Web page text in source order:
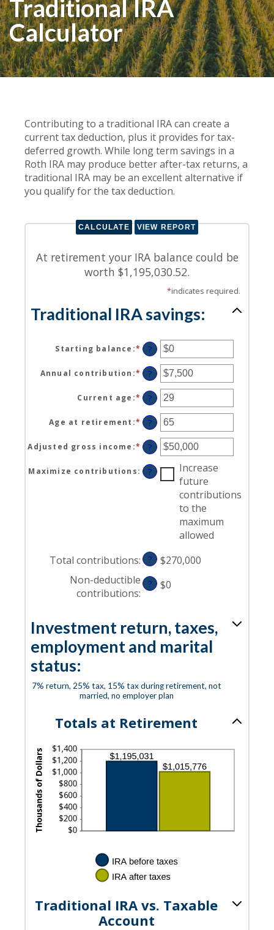
Traditional IRA
Calculator
Contributing to a traditional IRA can create a
current tax deduction, plus it provides for tax-
deferred growth. While long term savings in a
Roth IRA may produce better after-tax returns, a
traditional IRA may be an excellent alternative if
you qualify for the tax deduction.
At retirement your IRA balance could be
worth $1,195,030.52.
*indicates required.
Traditional IRA savings:
Starting balance :* Enter
an
amount
between
$0
and
$2,000,000
?
Annual contribution :* Enter
an
amount
between
$0
and
$1,000,000
?
Current age :* Enter
an
amount
between
15
and
71
?
Age at retirement :* Enter
an
amount
between
15
and
?
Adjusted gross income :* Enter
an
amount
between
$1,000,000
?
Maximize contributions: ?
Increase
future
contributions
to the
maximum
allowed
Total contributions: ?
$270,000
Non-deductible
contributions:
? $0
Investment return, taxes,
employment and marital
status:
7% return, 25% tax, 15% tax during retirement, not
married, no employer plan
Totals at Retirement
Traditional IRA vs. Taxable
Account